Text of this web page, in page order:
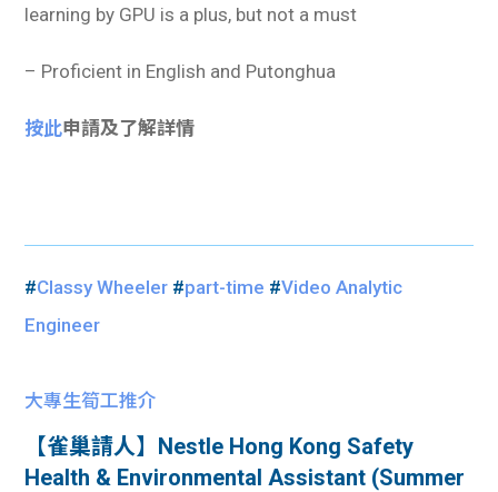
learning by GPU is a plus, but not a must
– Proficient in English and Putonghua
按此申請及了解詳情
#Classy Wheeler #part-time #Video Analytic
Engineer
大專生筍工推介
【雀巢請人】Nestle Hong Kong Safety
Health & Environmental Assistant (Summer